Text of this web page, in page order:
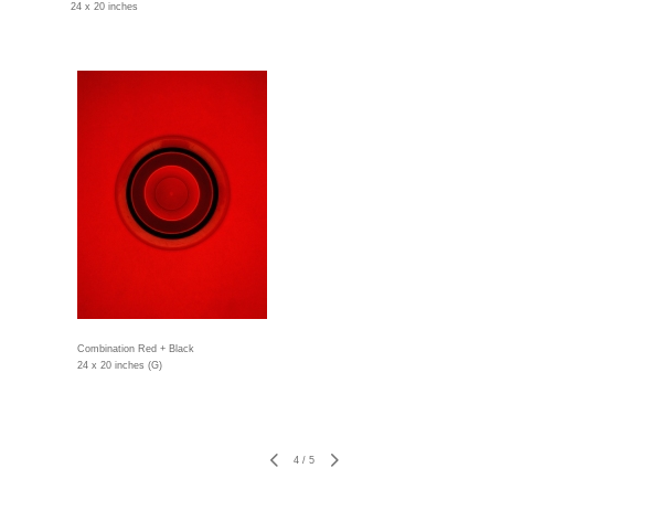
24 x 20 inches
Combination Red + Black
24 x 20 inches (G)
4 / 5